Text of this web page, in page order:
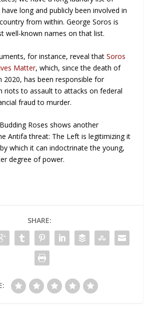
long and publicly been involved in
from within. George Soros is
well-known names on that list.
for instance, reveal thatSoros
Matter, which, since the death of
2020, has been responsible for
riots to assault to attacks on federal
fraud to murder.
Roses shows another
Antifa threat: The Left is legitimizing it
which it can indoctrinate the young,
degree of power.
SHARE: